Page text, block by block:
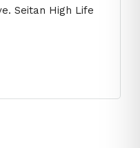
Seitan High Life